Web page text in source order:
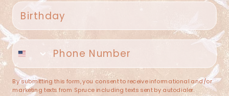
(682) 251-4053
contact@sprucehome.shop
Categories
Birthday
Phone number
By submitting this form, you consent to receive informational and/or
marketing texts from Spruce including texts sent by autodialer.